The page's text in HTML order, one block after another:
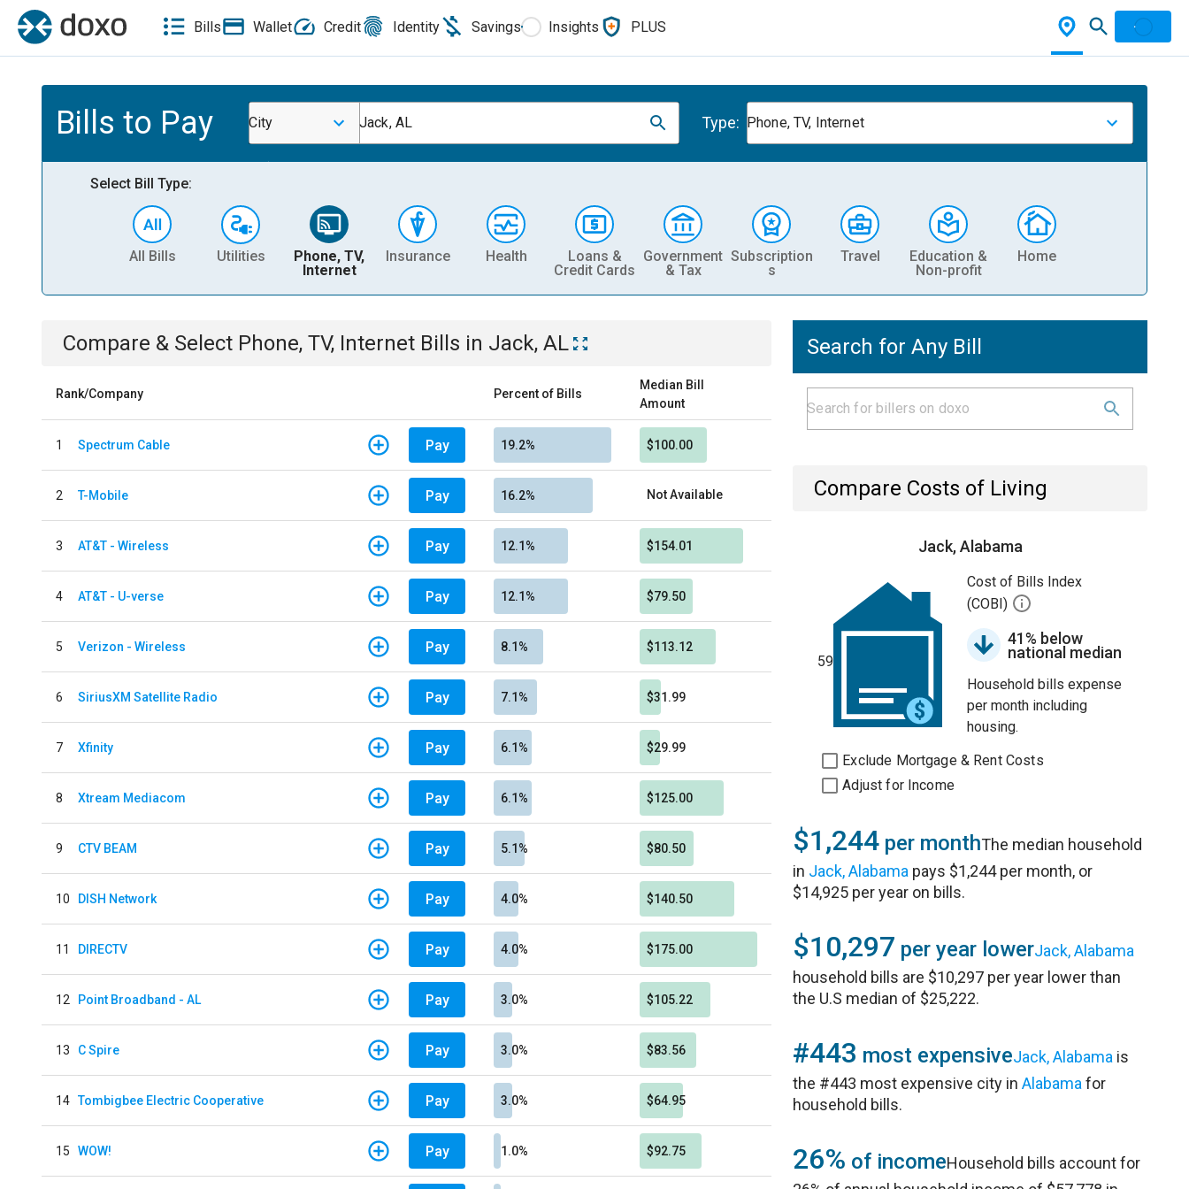
Bills Wallet Credit Identity Savings Insights PLUS
Bills to Pay City Jack, AL Type: Phone, TV, Internet
Select Bill Type:
All Bills Utilities
Phone, TV,
Internet
Insurance Health
Loans &
Credit Cards
Government
& Tax
Subscription
s
Travel
Education &
Non-profit
Home
Compare & Select Phone, TV, Internet Bills in Jack, AL
Rank/Company Percent of Bills
Median Bill
Amount
1 Spectrum Cable Pay 19.2% $100.00
2 T-Mobile Pay 16.2% Not Available
3 AT&T - Wireless Pay 12.1% $154.01
4 AT&T - U-verse Pay 12.1% $79.50
5 Verizon - Wireless Pay 8.1% $113.12
6 SiriusXM Satellite Radio Pay 7.1% $31.99
7 Xfinity Pay 6.1% $29.99
8 Xtream Mediacom Pay 6.1% $125.00
9 CTV BEAM Pay 5.1% $80.50
10 DISH Network Pay 4.0% $140.50
11 DIRECTV Pay 4.0% $175.00
12 Point Broadband - AL Pay 3.0% $105.22
13 C Spire Pay 3.0% $83.56
14 Tombigbee Electric Cooperative Pay 3.0% $64.95
15 WOW! Pay 1.0% $92.75
Search for Any Bill
Compare Costs of Living
Jack, Alabama
59
Cost of Bills Index
(COBI)
41% below
national median
Household bills expense
per month including
housing.
Exclude Mortgage & Rent Costs
Adjust for Income
$1,244 per monthThe median household
in Jack, Alabama pays $1,244 per month, or
$14,925 per year on bills.
$10,297 per year lowerJack, Alabama
household bills are $10,297 per year lower than
the U.S median of $25,222.
#443 most expensiveJack, Alabama is
the #443 most expensive city inAlabama for
household bills.
26% of incomeHousehold bills account for